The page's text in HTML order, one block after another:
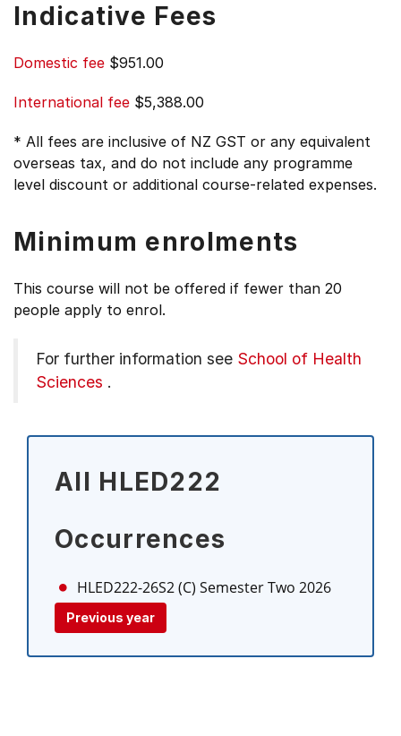
Indicative Fees
Domestic fee $951.00
International fee $5,388.00
* All fees are inclusive of NZ GST or any equivalent
overseas tax, and do not include any programme
level discount or additional course-related expenses.
Minimum enrolments
This course will not be offered if fewer than 20
people apply to enrol.
For further information see School of Health
Sciences .
All HLED222
Occurrences
HLED222-26S2 (C) Semester Two 2026
Previous year